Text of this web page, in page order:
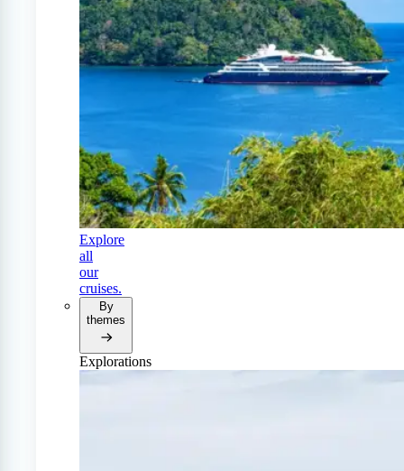
Explore
all
our
cruises.
By
themes
Explorations